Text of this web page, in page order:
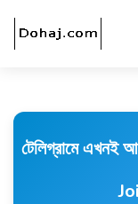
টেলিগ্রামে এখনই